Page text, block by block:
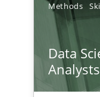
Methods
Data
Analysts
Improving
How Epics
A Structural